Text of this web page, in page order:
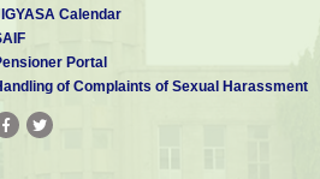
as Member Secretary. .
shall be the Chairman of the MC and
The MC shall meet not less than
letter No.8(5)/2025-PD dated 15-12-2025
Calendar
Portal
of Complaints of Sexual Harassment